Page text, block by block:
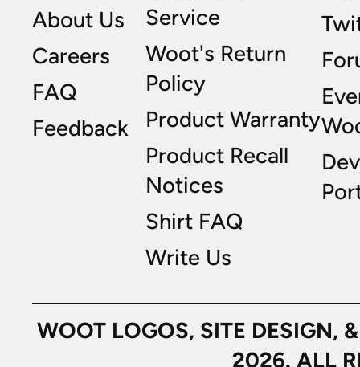
About Us
Careers
FAQ
Feedback
Service
Woot's Return
Policy
Product Warranty
Product Recall
Notices
Shirt FAQ
Write Us
WOOT LOGOS, SITE
2026. ALL